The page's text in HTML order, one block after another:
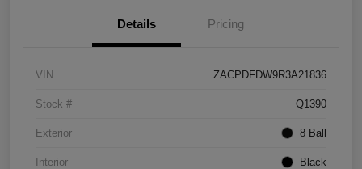
Details Pricing
VIN ZACPDFDW9R3A21836
Stock # Q1390
Exterior 8 Ball
Interior Black